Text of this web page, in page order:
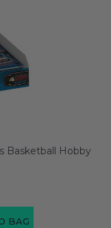
Basketball Hobby
BAG